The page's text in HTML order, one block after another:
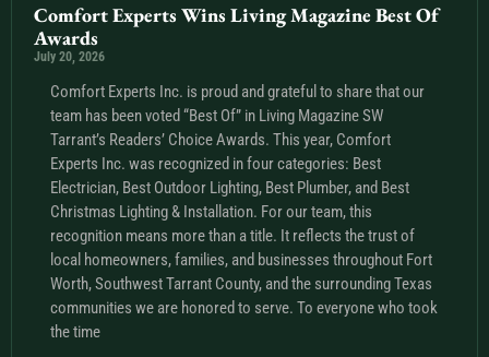
Comfort Experts Wins Living Magazine Best Of
Awards
July 20, 2026
Comfort Experts Inc. is proud and grateful to share that our
team has been voted “Best Of” in Living Magazine SW
Tarrant’s Readers’ Choice Awards. This year, Comfort
Experts Inc. was recognized in four categories: Best
Electrician, Best Outdoor Lighting, Best Plumber, and Best
Christmas Lighting & Installation. For our team, this
recognition means more than a title. It reflects the trust of
local homeowners, families, and businesses throughout Fort
Worth, Southwest Tarrant County, and the surrounding Texas
communities we are honored to serve. To everyone who took
the time